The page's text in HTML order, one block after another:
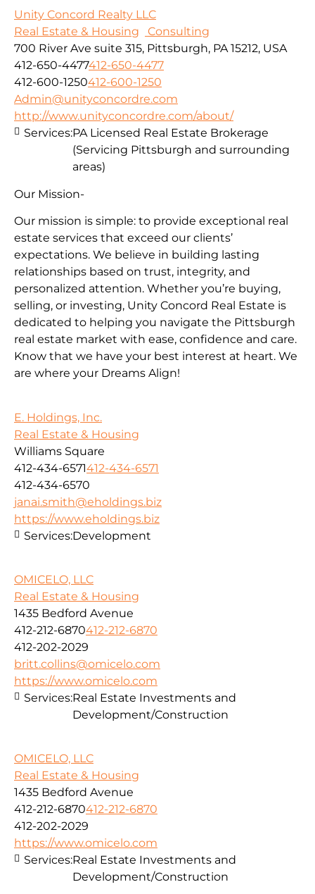
Unity Concord Realty LLC
Real Estate & Housing
Consulting
700 River Ave suite 315, Pittsburgh, PA 15212, USA
412-650-4477412-650-4477
412-600-1250412-600-1250
Admin@unityconcordre.com
http://www.unityconcordre.com/about/
Our Mission-
Our mission is simple: to provide exceptional real
estate services that exceed our clients’
expectations. We believe in building lasting
relationships based on trust, integrity, and
personalized attention. Whether you’re buying,
selling, or investing, Unity Concord Real Estate is
dedicated to helping you navigate the Pittsburgh
real estate market with ease, confidence and care.
Know that we have your best interest at heart. We
are where your Dreams Align!
Services:PA Licensed Real Estate Brokerage
(Servicing Pittsburgh and surrounding
areas)
E. Holdings, Inc.
Real Estate & Housing
Williams Square
412-434-6571412-434-6571
412-434-6570
janai.smith@eholdings.biz
https://www.eholdings.biz
Services:Development
OMICELO, LLC
Real Estate & Housing
1435 Bedford Avenue
412-212-6870412-212-6870
412-202-2029
britt.collins@omicelo.com
https://www.omicelo.com
Services:Real Estate Investments and
Development/Construction
OMICELO, LLC
Real Estate & Housing
1435 Bedford Avenue
412-212-6870412-212-6870
412-202-2029
https://www.omicelo.com
Services:Real Estate Investments and
Development/Construction